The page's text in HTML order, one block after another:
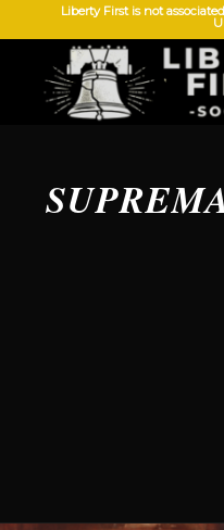
Liberty First is not